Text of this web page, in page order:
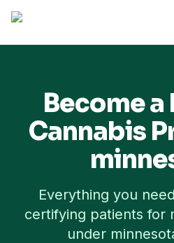
Become
Cannabis
Everything you
certifying patients for
under